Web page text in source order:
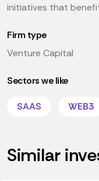
initiatives that
Firm type
Venture Capital
Sectors we like
SAAS WEB3
Similar